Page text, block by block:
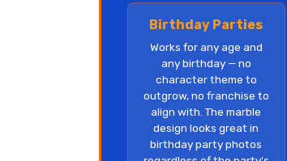
Birthday Parties
Works for any age and
any birthday — no
character theme to
outgrow, no franchise to
align with. The marble
design looks great in
birthday party photos